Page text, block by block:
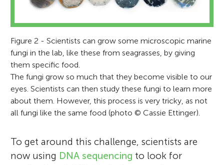
Jennifer Arroyo
Jennifer Arroyo is a biology student at the
Jason E. Stajich
Cassie L. Ettinger
Cassie L. Ettinger is a National Science
Alex
Figure 2 - Scientists can grow some microscopic marine
fungi in the lab, like these from seagrasses, by giving
them specific food.
The fungi grow so much that they become visible to our
eyes. Scientists can then study these fungi to learn more
about them. However, this process is very tricky, as not
all fungi like the same food (photo © Cassie Ettinger).
To get around this challenge, scientists are
now using DNA sequencing to look for